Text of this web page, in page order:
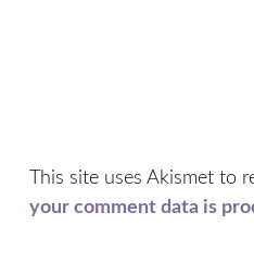
This site uses Akismet to
your comment data is